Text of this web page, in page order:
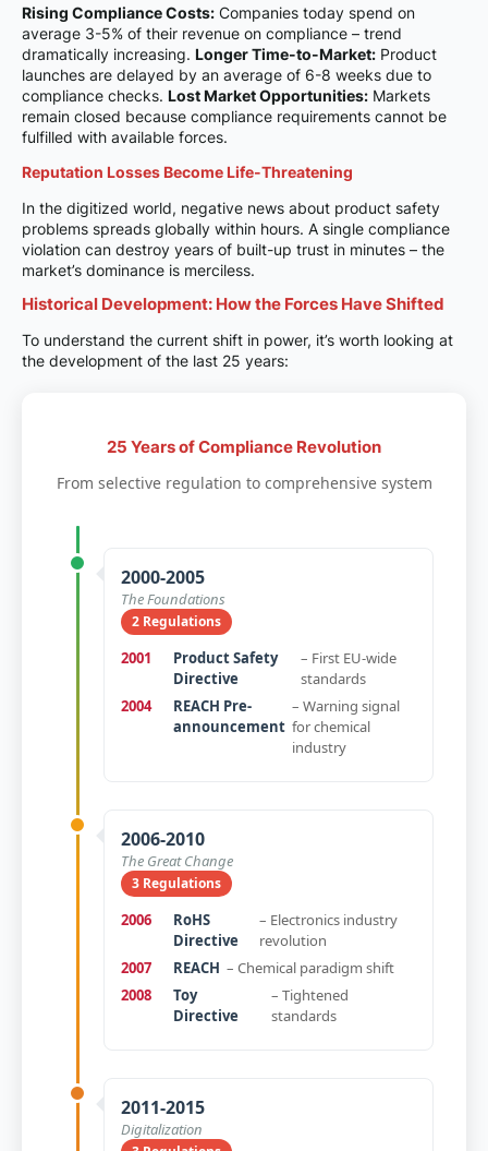
Rising Compliance Costs: Companies today spend on
average 3-5% of their revenue on compliance – trend
dramatically increasing. Longer Time-to-Market: Product
launches are delayed by an average of 6-8 weeks due to
compliance checks. Lost Market Opportunities: Markets
remain closed because compliance requirements cannot be
fulfilled with available forces.
Reputation Losses Become Life-Threatening
In the digitized world, negative news about product safety
problems spreads globally within hours. A single compliance
violation can destroy years of built-up trust in minutes – the
market’s dominance is merciless.
Historical Development: How the Forces Have Shifted
To understand the current shift in power, it’s worth looking at
the development of the last 25 years:
25 Years of Compliance Revolution
From selective regulation to comprehensive system
2000-2005
The Foundations
2 Regulations
2001
Product Safety
Directive
– First EU-wide
standards
2004
REACH Pre-
announcement
– Warning signal
for chemical
industry
2006-2010
The Great Change
3 Regulations
2006
RoHS
Directive
– Electronics industry
revolution
2007
REACH – Chemical paradigm shift
2008
Toy
Directive
– Tightened
standards
2011-2015
Digitalization